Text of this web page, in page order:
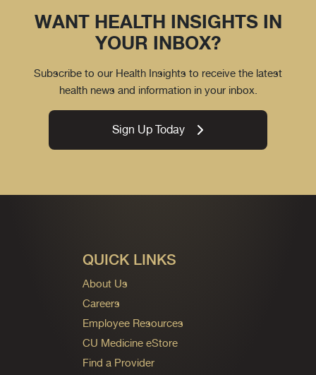
WANT HEALTH INSIGHTS IN
YOUR INBOX?
Subscribe to our Health Insights to receive the latest
health news and information in your inbox.
Sign Up Today
QUICK LINKS
About Us
Careers
Employee Resources
CU Medicine eStore
Find a Provider